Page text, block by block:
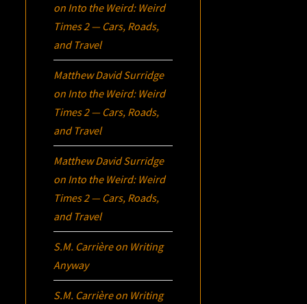
on Into the Weird: Weird
Times 2 — Cars, Roads,
and Travel
Matthew David Surridge
on Into the Weird: Weird
Times 2 — Cars, Roads,
and Travel
Matthew David Surridge
on Into the Weird: Weird
Times 2 — Cars, Roads,
and Travel
S.M. Carrièreon Writing
Anyway
S.M. Carrièreon Writing